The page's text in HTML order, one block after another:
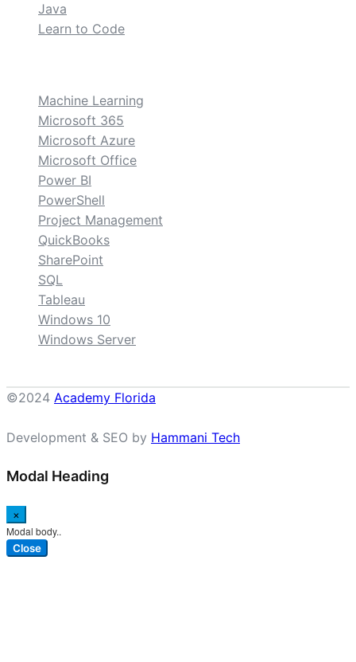
Java
Learn to Code
Machine Learning
Microsoft 365
Microsoft Azure
Microsoft Office
Power BI
PowerShell
Project Management
QuickBooks
SharePoint
SQL
Tableau
Windows 10
Windows Server
©2024 Academy Florida
Development & SEO by Hammani Tech
Modal Heading
×
Modal body..
Close